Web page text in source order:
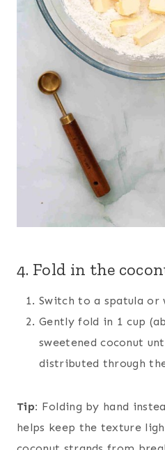
4. Fold in the
Switch to a spatula or
Gently fold in 1 cup
sweetened coconut
distributed through
Tip: Folding by hand
helps keep the texture